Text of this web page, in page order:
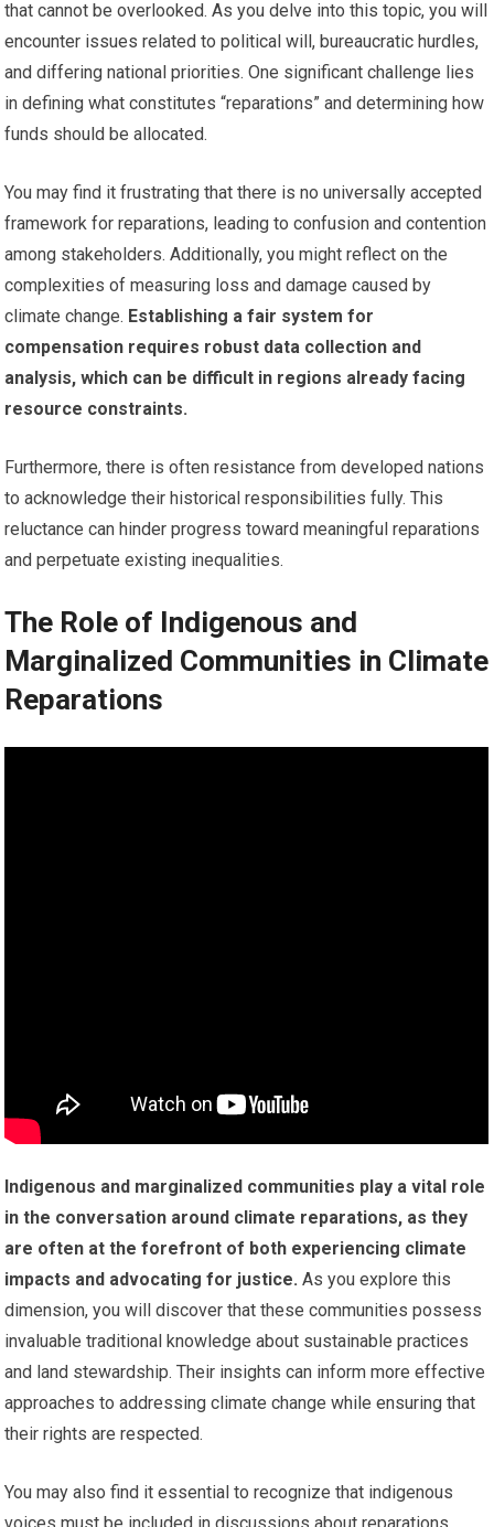
that cannot be overlooked. As you delve into this topic, you will
encounter issues related to political will, bureaucratic hurdles,
and differing national priorities. One significant challenge lies
in defining what constitutes “reparations” and determining how
funds should be allocated.
You may find it frustrating that there is no universally accepted
framework for reparations, leading to confusion and contention
among stakeholders. Additionally, you might reflect on the
complexities of measuring loss and damage caused by
climate change. Establishing a fair system for
compensation requires robust data collection and
analysis, which can be difficult in regions already facing
resource constraints.
Furthermore, there is often resistance from developed nations
to acknowledge their historical responsibilities fully. This
reluctance can hinder progress toward meaningful reparations
and perpetuate existing inequalities.
The Role of Indigenous and
Marginalized Communities in Climate
Reparations
Indigenous and marginalized communities play a vital role
in the conversation around climate reparations, as they
are often at the forefront of both experiencing climate
impacts and advocating for justice. As you explore this
dimension, you will discover that these communities possess
invaluable traditional knowledge about sustainable practices
and land stewardship. Their insights can inform more effective
approaches to addressing climate change while ensuring that
their rights are respected.
You may also find it essential to recognize that indigenous